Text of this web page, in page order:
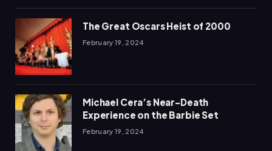
The Great Oscars Heist of 2000
February 19, 2024
Michael Cera’s Near-Death
Experience on the Barbie Set
February 19, 2024